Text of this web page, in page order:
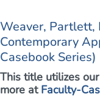
Weaver, Partlett,
Contemporary
Casebook Series)
This title utilizes
more at Faculty-